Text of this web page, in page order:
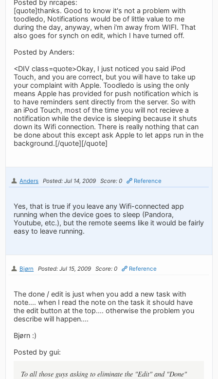
Posted by nrcapes:
[quote]thanks. Good to know it's not a problem with
toodledo, Notifications would be of little value to me
during the day, anyway, when i'm away from WIFI. That
also goes for synch on edit, which I have turned off.
Posted by Anders:
<DIV class=quote>Okay, I just noticed you said iPod
Touch, and you are correct, but you will have to take up
your complaint with Apple. Toodledo is using the only
means Apple has provided for push notification which is
to have reminders sent directly from the server. So with
an iPod Touch, most of the time you will not recieve a
notification while the device is sleeping because it shuts
down its Wifi connection. There is really nothing that can
be done about this except ask Apple to let apps run in the
background.[/quote][/quote]
Anders Posted: Jul 14, 2009 Score: 0 Reference
Yes, that is true if you leave any Wifi-connected app
running when the device goes to sleep (Pandora,
Youtube, etc.), but the remote seems like it would be fairly
easy to leave running.
Bjørn Posted: Jul 15, 2009 Score: 0 Reference
The done / edit is just when you add a new task with
note.... when I read the note on the task it should have
the edit button at the top.... otherwise the problem you
describe will happen....
Bjørn :)
Posted by gui:
To all those guys asking to eliminate the "Edit" and "Done"